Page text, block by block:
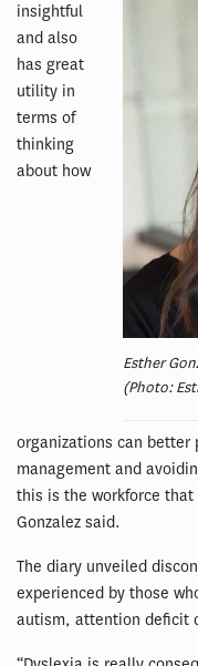
Esther
(Photo:
insightful
and also
has great
utility in
terms of
thinking
about how
organizations can better
management and
this is the workforce
Gonzalez said.
The diary unveiled
experienced by those
autism, attention deficit